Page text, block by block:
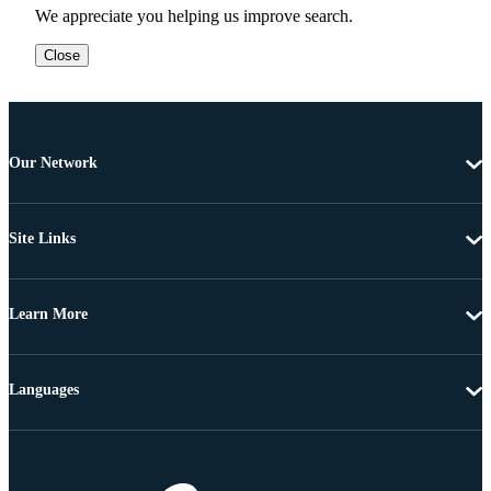
We appreciate you helping us improve search.
Close
Our Network
Site Links
Learn More
Languages